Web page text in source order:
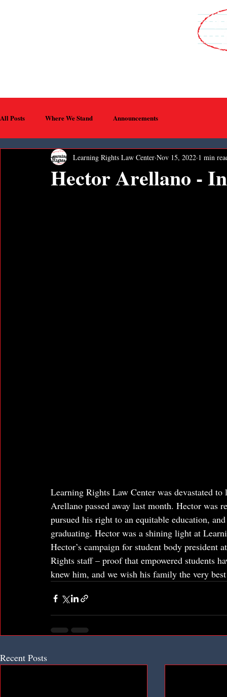
All Posts Where We Stand Announcements
Hector Arellano -
Learning Rights Law Center Nov 15, 2022 1 min
Learning Rights Law Center was devastated
Arellano passed away last month. Hector was
pursued his right to an equitable education,
graduating. Hector was a shining light at
Hector’s campaign for student body
Rights staff – proof that empowered students
knew him, and we wish his family the very
Recent Posts